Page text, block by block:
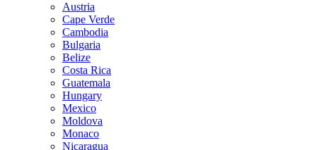
Austria
Cape Verde
Cambodia
Bulgaria
Belize
Costa Rica
Guatemala
Hungary
Mexico
Moldova
Monaco
Nicaragua